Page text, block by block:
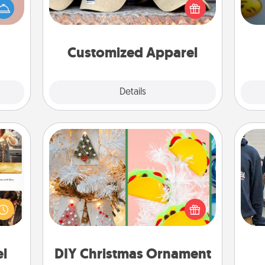
a
Customized Apparel
Details
you think they would look great in,
or get yourself a matching one and
text
to
a
DIY Christmas Ornament
DIY Christmas Ornament
For the Christmas lovers in your life,
receiving a homemade tree
ornament could mean the world.
Here's a list of 75 DIY Christmas